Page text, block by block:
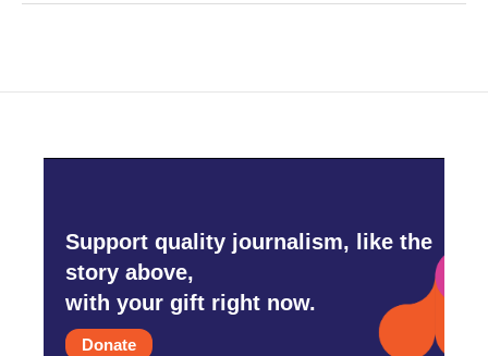
Support quality journalism, like the
story above,
with your gift right now.
Donate